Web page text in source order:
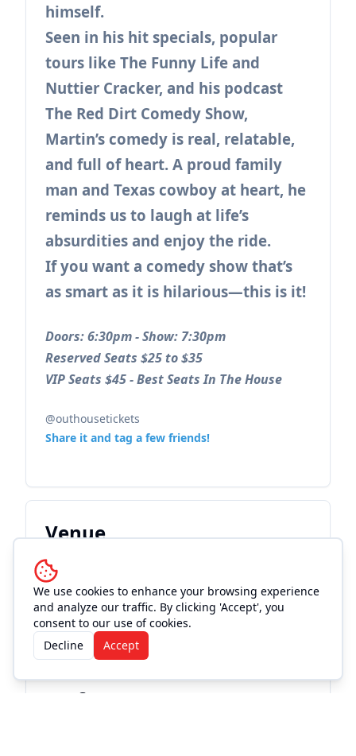
We use cookies to enhance your browsing experience
and analyze our traffic. By clicking 'Accept', you
consent to our use of cookies.
Decline
Accept
himself.
Seen in his hit specials, popular
tours like The Funny Life and
Nuttier Cracker, and his podcast
The Red Dirt Comedy Show,
Martin’s comedy is real, relatable,
and full of heart. A proud family
man and Texas cowboy at heart, he
reminds us to laugh at life’s
absurdities and enjoy the ride.
If you want a comedy show that’s
as smart as it is hilarious—this is it!
Doors: 6:30pm - Show: 7:30pm
Reserved Seats $25 to $35
VIP Seats $45 - Best Seats In The House
@outhousetickets
Share it and tag a few friends!
Venue
Augusta Historic Theatre
See Info & More Events
Performers